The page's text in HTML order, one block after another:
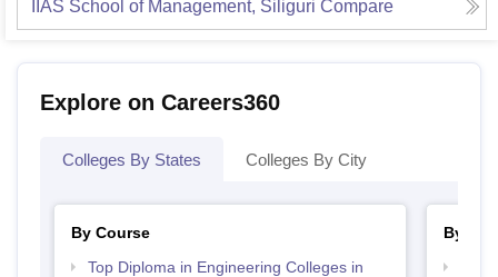
IIAS School of Management, Siliguri Compare
Explore on Careers360
Colleges By States Colleges By City
By Course
Top Diploma in Engineering Colleges in
By